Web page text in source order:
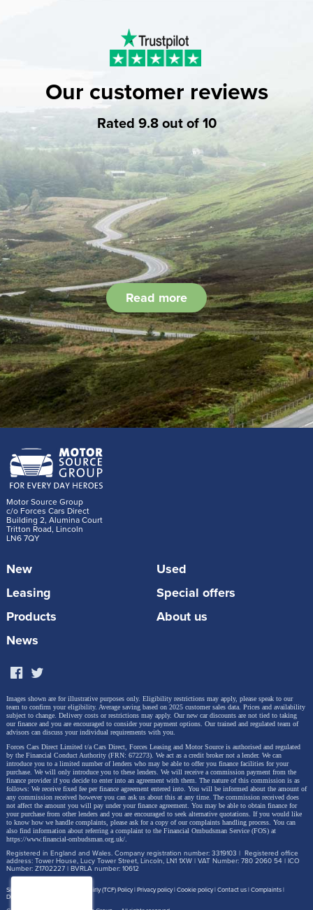
Our customer reviews
Rated 9.8 out of 10
Read more
Motor Source Group
c/o Forces Cars Direct
Building 2, Alumina Court
Tritton Road, Lincoln
LN6 7QY
New
Used
Leasing
Special offers
Products
About us
News
Images shown are for illustrative purposes only. Eligibility restrictions may apply, please speak to our
team to confirm your eligibility. Average saving based on 2025 customer sales data. Prices and availability
subject to change. Delivery costs or restrictions may apply. Our new car discounts are not tied to taking
our finance and you are encouraged to consider your payment options. Our trained and regulated team of
advisors can discuss your individual requirements with you.
Forces Cars Direct Limited t/a Cars Direct, Forces Leasing and Motor Source is authorised and regulated
by the Financial Conduct Authority (FRN: 672273). We act as a credit broker not a lender. We can
introduce you to a limited number of lenders who may be able to offer you finance facilities for your
purchase. We will only introduce you to these lenders. We will receive a commission payment from the
finance provider if you decide to enter into an agreement with them. The nature of this commission is as
follows: We receive fixed fee per finance agreement entered into. You will be informed about the amount of
any commission received however you can ask us about this at any time. The commission received does
not affect the amount you will pay under your finance agreement. You may be able to obtain finance for
your purchase from other lenders and you are encouraged to seek alternative quotations. If you would like
to know how we handle complaints, please ask for a copy of our complaints handling process. You can
also find information about referring a complaint to the Financial Ombudsman Service (FOS) at
https://www.financial-ombudsman.org.uk/.
Registered in England and Wales. Company registration number: 3319103 | Registered office
address: Tower House, Lucy Tower Street, Lincoln, LN1 1XW | VAT Number: 780 2060 54 | ICO
Number: Z1702227 | BVRLA number: 10612
Site map Treating Customer Fairly (TCF) Policy Privacy policy Cookie policy Contact us Complaints
Disclosure Document